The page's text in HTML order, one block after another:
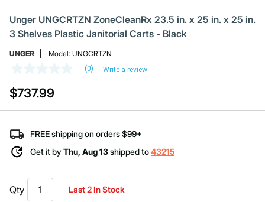
Unger UNGCRTZN ZoneCleanRx 23.5 in. x 25 in. x 25 in.
3 Shelves Plastic Janitorial Carts - Black
UNGER Model: UNGCRTZN
value
Same
page
(0) Write a review
$737.99
FREE shipping on orders $99+
Get it by Thu, Aug 13shipped to43215
Qty Last 2 In Stock